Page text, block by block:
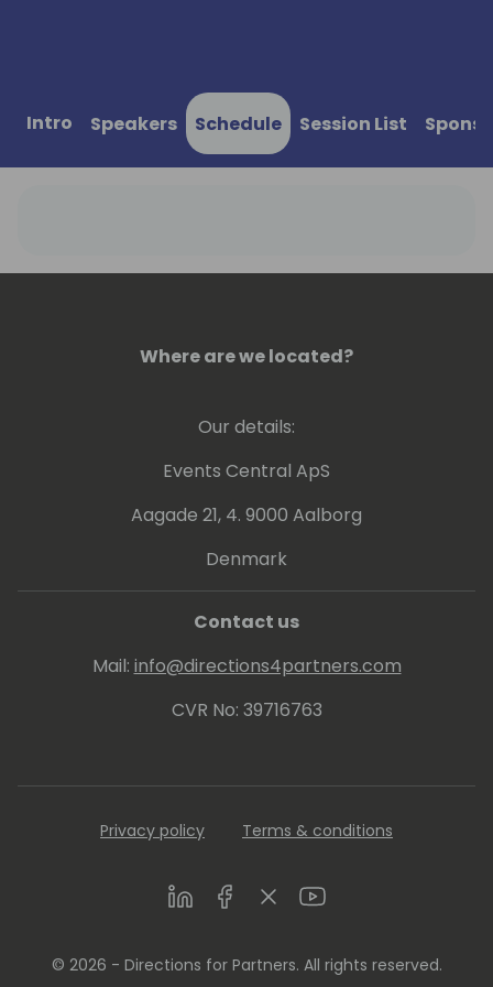
Intro Speakers Schedule Session List
Where are we located?
Our details:
Events Central ApS
Aagade 21, 4. 9000 Aalborg
Denmark
Contact us
Mail: info@directions4partners.com
CVR No: 39716763
Privacy policy Terms & conditions
LinkedInFacebookTwitterYoutube
© 2026 - Directions for Partners. All rights reserved.